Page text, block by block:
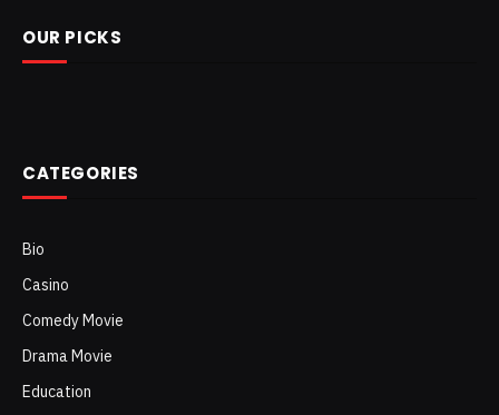
OUR PICKS
CATEGORIES
Bio
Casino
Comedy Movie
Drama Movie
Education